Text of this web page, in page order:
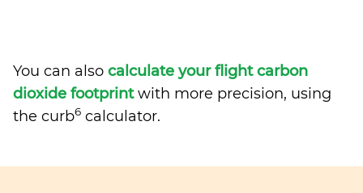
You can also calculate your flight carbon
dioxide footprintwith more precision, using
the curb6 calculator.